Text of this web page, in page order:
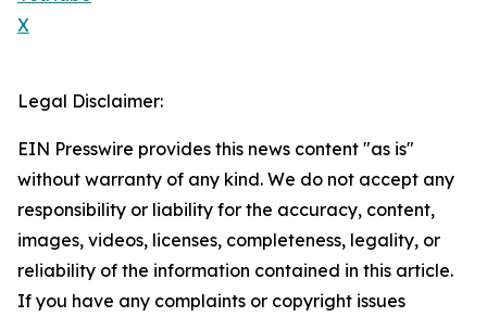
X
Legal Disclaimer:
EIN Presswire provides this news content "as is"
without warranty of any kind. We do not accept any
responsibility or liability for the accuracy, content,
images, videos, licenses, completeness, legality, or
reliability of the information contained in this article.
If you have any complaints or copyright issues